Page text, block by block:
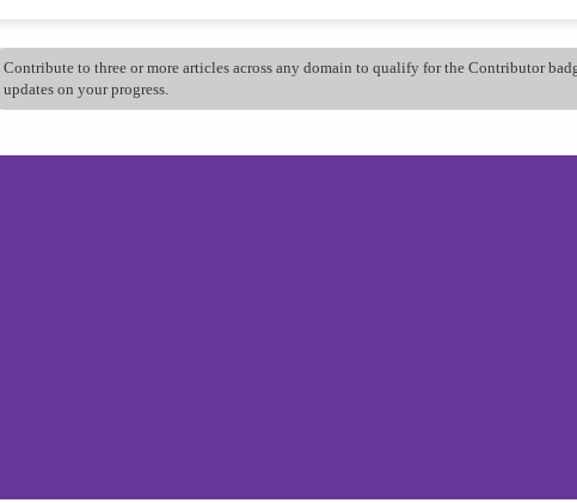
Contribute to three or more articles across any domain to qualify for the Contributor
updates on your progress.